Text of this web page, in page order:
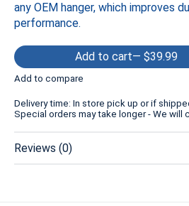
any OEM hanger, which improves
performance.
Add to cart — $39.99
Add to compare
Delivery time: In store pick up or if
Special orders may take longer - We will
Reviews (0)